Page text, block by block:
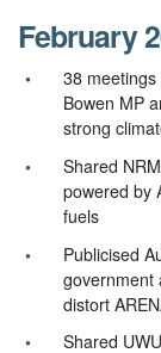
February
38
Bowen MP
strong
Shared
powered by
fuels
Publicised
government
distort
Shared